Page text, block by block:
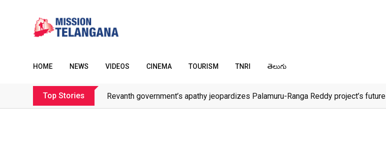
HOME NEWS VIDEOS CINEMA TOURISM TNRI తెలుగు
Top Stories Revanth government’s apathy jeopardizes Palamuru-Ranga Reddy project’s future